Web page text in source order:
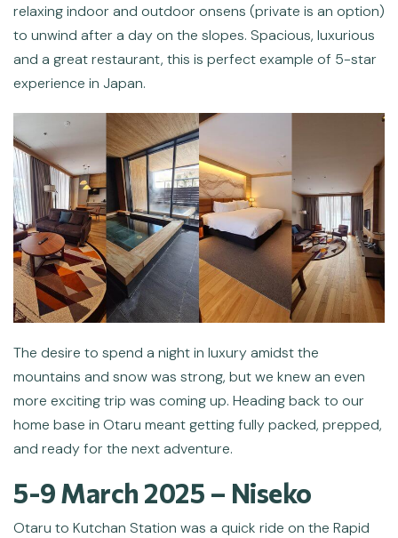
relaxing indoor and outdoor onsens (private is an option)
to unwind after a day on the slopes. Spacious, luxurious
and a great restaurant, this is perfect example of 5-star
experience in Japan.
The desire to spend a night in luxury amidst the
mountains and snow was strong, but we knew an even
more exciting trip was coming up. Heading back to our
home base in Otaru meant getting fully packed, prepped,
and ready for the next adventure.
5-9 March 2025 – Niseko
Otaru to Kutchan Station was a quick ride on the Rapid